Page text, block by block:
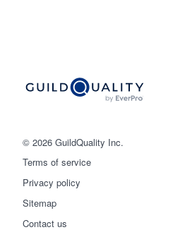
© 2026 GuildQuality Inc.
Terms of service
Privacy policy
Sitemap
Contact us